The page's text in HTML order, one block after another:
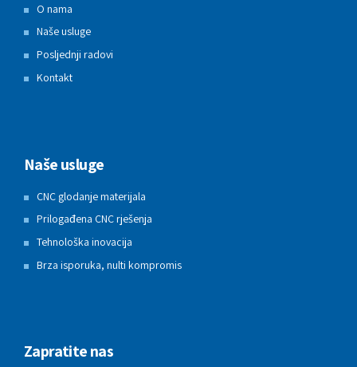
O nama
Naše usluge
Posljednji radovi
Kontakt
Naše usluge
CNC glodanje materijala
Prilogađena CNC rješenja
Tehnološka inovacija
Brza isporuka, nulti kompromis
Zapratite nas